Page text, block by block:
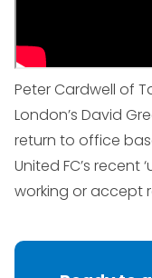
Peter Cardwell of
London’s David
return to office
United FC’s recent
working or accept